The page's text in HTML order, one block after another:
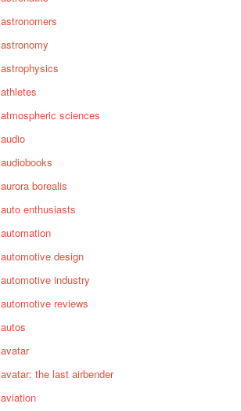
astronomers
astronomy
astrophysics
athletes
atmospheric sciences
audio
audiobooks
aurora borealis
auto enthusiasts
automation
automotive design
automotive industry
automotive reviews
autos
avatar
avatar: the last airbender
aviation